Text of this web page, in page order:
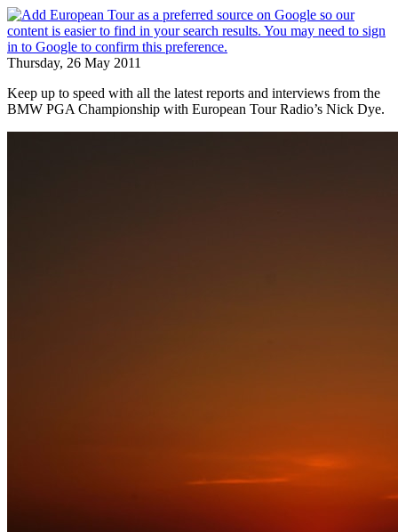
Thursday, 26 May 2011
Keep up to speed with all the latest reports and interviews from the
BMW PGA Championship with European Tour Radio’s Nick Dye.